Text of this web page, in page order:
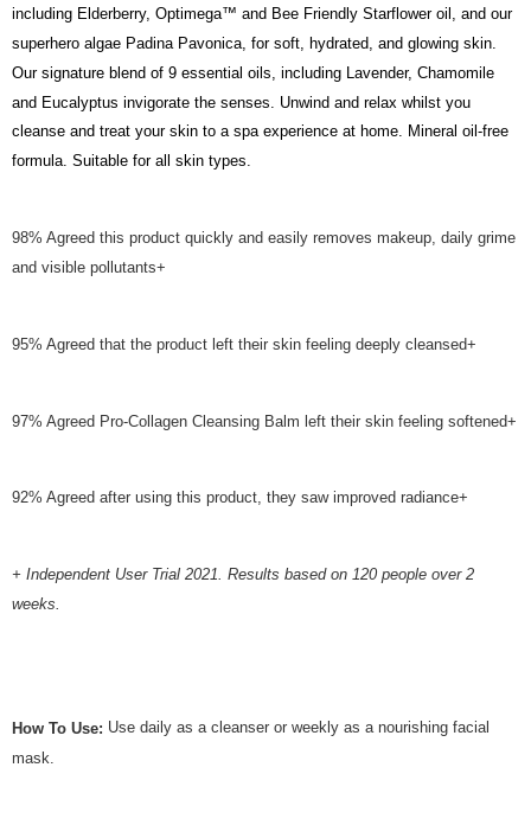
including Elderberry, Optimega™ and Bee Friendly Starflower oil, and our
superhero algae Padina Pavonica, for soft, hydrated, and glowing skin.
Our signature blend of 9 essential oils, including Lavender, Chamomile
and Eucalyptus invigorate the senses. Unwind and relax whilst you
cleanse and treat your skin to a spa experience at home. Mineral oil-free
formula. Suitable for all skin types.
98% Agreed this product quickly and easily removes makeup, daily grime
and visible pollutants+
95% Agreed that the product left their skin feeling deeply cleansed+
97% Agreed Pro-Collagen Cleansing Balm left their skin feeling softened+
92% Agreed after using this product, they saw improved radiance+
+ Independent User Trial 2021. Results based on 120 people over 2
weeks.
How To Use: Use daily as a cleanser or weekly as a nourishing facial
mask.